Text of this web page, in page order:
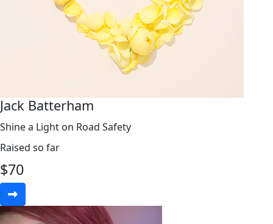
Jack Batterham
Shine a Light on Road Safety
Raised so far
$70